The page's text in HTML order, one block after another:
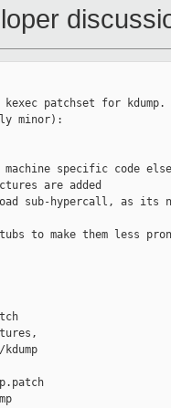
patchset for kdump.
minor):
machine specific code
are added
sub-hypercall, as its
stubs to make them less
kdump